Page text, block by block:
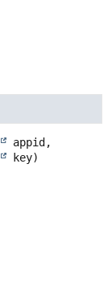
appid,
key)